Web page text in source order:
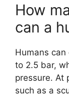
How
can a
Humans
to 2.5 bar,
pressure. At
such as a